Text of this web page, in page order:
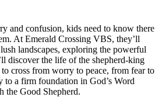
and confusion, kids need to know there
At Emerald Crossing VBS, they’ll
landscapes, exploring the powerful
discover the life of the shepherd-king
cross from worry to peace, from fear to
to a firm foundation in God’s Word
the Good Shepherd.